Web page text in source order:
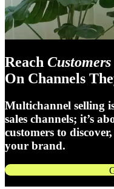
Reach Customers
On Channels
Multichannel selling
sales channels; it’s
customers to
your brand.